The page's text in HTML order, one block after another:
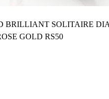
BRILLIANT SOLITAIRE
GOLD RS50